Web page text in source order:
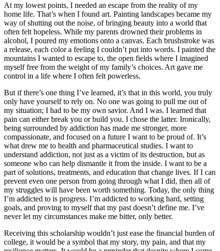
At my lowest points, I needed an escape from the reality of my
home life. That’s when I found art. Painting landscapes became my
way of shutting out the noise, of bringing beauty into a world that
often felt hopeless. While my parents drowned their problems in
alcohol, I poured my emotions onto a canvas. Each brushstroke was
a release, each color a feeling I couldn’t put into words. I painted the
mountains I wanted to escape to, the open fields where I imagined
myself free from the weight of my family’s choices. Art gave me
control in a life where I often felt powerless.
But if there’s one thing I’ve learned, it’s that in this world, you truly
only have yourself to rely on. No one was going to pull me out of
my situation; I had to be my own savior. And I was. I learned that
pain can either break you or build you. I chose the latter. Ironically,
being surrounded by addiction has made me stronger, more
compassionate, and focused on a future I want to be proud of. It’s
what drew me to health and pharmaceutical studies. I want to
understand addiction, not just as a victim of its destruction, but as
someone who can help dismantle it from the inside. I want to be a
part of solutions, treatments, and education that change lives. If I can
prevent even one person from going through what I did, then all of
my struggles will have been worth something. Today, the only thing
I’m addicted to is progress. I’m addicted to working hard, setting
goals, and proving to myself that my past doesn’t define me. I’ve
never let my circumstances make me bitter, only better.
Receiving this scholarship wouldn’t just ease the financial burden of
college, it would be a symbol that my story, my pain, and that my